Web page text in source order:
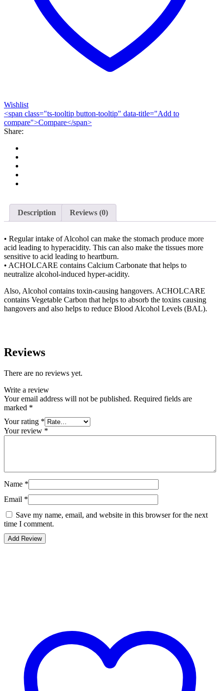
Wishlist
<span class="ts-tooltip button-tooltip" data-title="Add to
compare">Compare</span>
Share:
Description Reviews (0)
• Regular intake of Alcohol can make the stomach produce more
acid leading to hyperacidity. This can also make the tissues more
sensitive to acid leading to heartburn.
• ACHOLCARE contains Calcium Carbonate that helps to
neutralize alcohol-induced hyper-acidity.
Also, Alcohol contains toxin-causing hangovers. ACHOLCARE
contains Vegetable Carbon that helps to absorb the toxins causing
hangovers and also helps to reduce Blood Alcohol Levels (BAL).
Reviews
There are no reviews yet.
Write a review
Your email address will not be published. Required fields are
marked *
Your rating *
Your review *
Name *
Email *
Save my name, email, and website in this browser for the next
time I comment.